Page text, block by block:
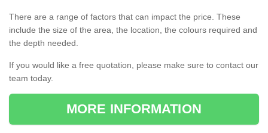
There are a range of factors that can impact the price. These
include the size of the area, the location, the colours required and
the depth needed.
If you would like a free quotation, please make sure to contact our
team today.
MORE INFORMATION